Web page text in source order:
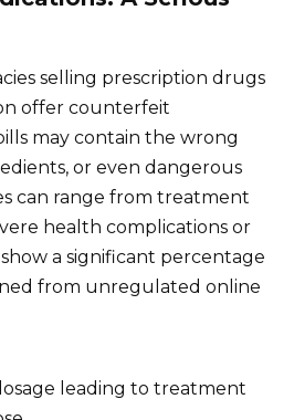
selling prescription drugs
offer counterfeit
may contain the wrong
or even dangerous
can range from treatment
health complications or
a significant percentage
from unregulated online
leading to treatment